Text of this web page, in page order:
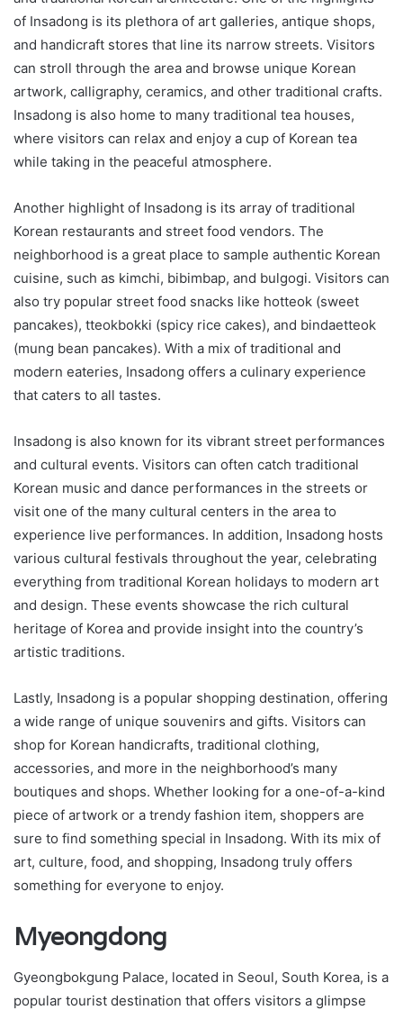
of Insadong is its plethora of art galleries, antique shops,
and handicraft stores that line its narrow streets. Visitors
can stroll through the area and browse unique Korean
artwork, calligraphy, ceramics, and other traditional crafts.
Insadong is also home to many traditional tea houses,
where visitors can relax and enjoy a cup of Korean tea
while taking in the peaceful atmosphere.
Another highlight of Insadong is its array of traditional
Korean restaurants and street food vendors. The
neighborhood is a great place to sample authentic Korean
cuisine, such as kimchi, bibimbap, and bulgogi. Visitors can
also try popular street food snacks like hotteok (sweet
pancakes), tteokbokki (spicy rice cakes), and bindaetteok
(mung bean pancakes). With a mix of traditional and
modern eateries, Insadong offers a culinary experience
that caters to all tastes.
Insadong is also known for its vibrant street performances
and cultural events. Visitors can often catch traditional
Korean music and dance performances in the streets or
visit one of the many cultural centers in the area to
experience live performances. In addition, Insadong hosts
various cultural festivals throughout the year, celebrating
everything from traditional Korean holidays to modern art
and design. These events showcase the rich cultural
heritage of Korea and provide insight into the country’s
artistic traditions.
Lastly, Insadong is a popular shopping destination, offering
a wide range of unique souvenirs and gifts. Visitors can
shop for Korean handicrafts, traditional clothing,
accessories, and more in the neighborhood’s many
boutiques and shops. Whether looking for a one-of-a-kind
piece of artwork or a trendy fashion item, shoppers are
sure to find something special in Insadong. With its mix of
art, culture, food, and shopping, Insadong truly offers
something for everyone to enjoy.
Myeongdong
Gyeongbokgung Palace, located in Seoul, South Korea, is a
popular tourist destination that offers visitors a glimpse